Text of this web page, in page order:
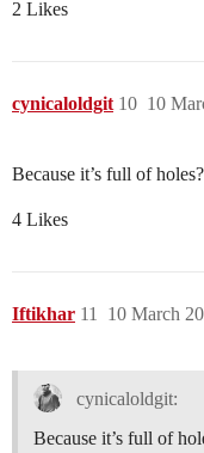
2 Likes
cynicaloldgit 10
10
Because it’s full of holes?
4 Likes
Iftikhar 10 March
11
cynicaloldgit:
Because it’s full of